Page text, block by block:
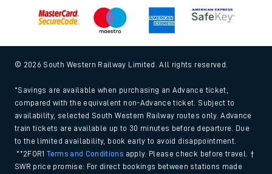
© 2026 South Western Railway Limited. All rights reserved.
*Savings are available when purchasing an Advance ticket,
compared with the equivalent non-Advance ticket. Subject to
availability, selected South Western Railway routes only. Advance
train tickets are available up to 30 minutes before departure. Due
to the limited availability, book early to avoid disappointment.
**2FOR1Terms and Conditions apply. Please check before travel. †
SWR price promise: For direct bookings between stations made